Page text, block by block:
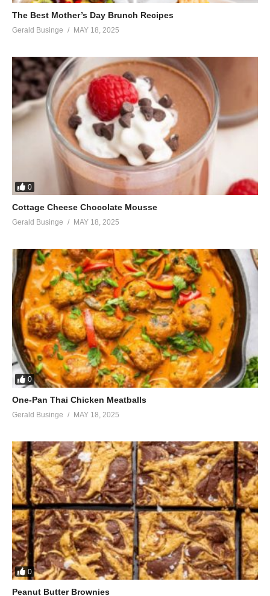
The Best Mother’s Day Brunch Recipes
Gerald Businge MAY 18, 2025
0
Cottage Cheese Chocolate Mousse
Gerald Businge MAY 18, 2025
0
One-Pan Thai Chicken Meatballs
Gerald Businge MAY 18, 2025
0
Peanut Butter Brownies